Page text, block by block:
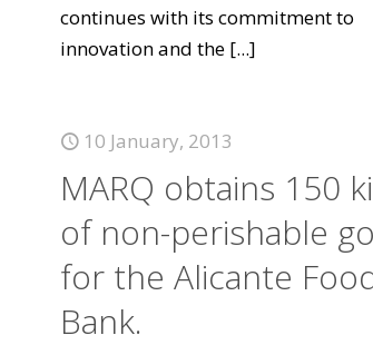
continues with its commitment to
innovation and the [...]
10 January, 2013
MARQ obtains 150
of non-perishable
for the Alicante
Bank.